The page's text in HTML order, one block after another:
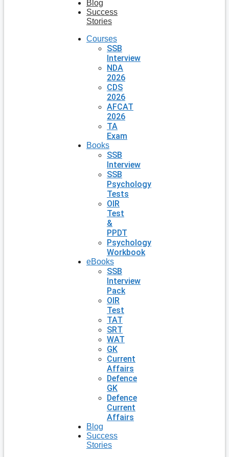
Blog
Success
Stories
Courses
SSB
Interview
NDA
2026
CDS
2026
AFCAT
2026
TA
Exam
Books
SSB
Interview
SSB
Psychology
Tests
OIR
Test
&
PPDT
Psychology
Workbook
eBooks
SSB
Interview
Pack
OIR
Test
TAT
SRT
WAT
GK
Current
Affairs
Defence
GK
Defence
Current
Affairs
Blog
Success
Stories